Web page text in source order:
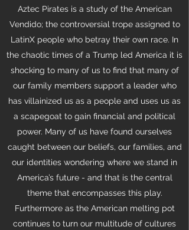
Aztec Pirates is a study of the American
Vendido; the controversial trope assigned to
LatinX people who betray their own race. In
the chaotic times of a Trump led America it is
shocking to many of us to find that many of
our family members support a leader who
has villainized us as a people and uses us as
a scapegoat to gain financial and political
power. Many of us have found ourselves
caught between our beliefs, our families, and
our identities wondering where we stand in
America’s future - and that is the central
theme that encompasses this play.
Furthermore as the American melting pot
continues to turn our multitude of cultures